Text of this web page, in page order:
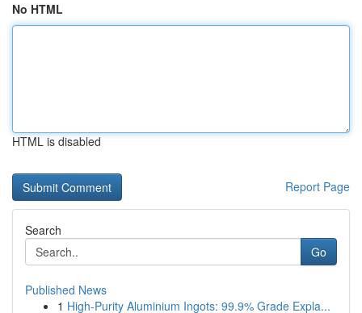
No HTML
HTML is disabled
Report Page
Search
Go
Published News
1 High-Purity Aluminium Ingots: 99.9% Grade Expla...